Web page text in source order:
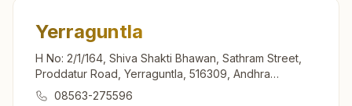
Yerraguntla
H No: 2/1/164, Shiva Shakti Bhawan, Sathram Street,
Proddatur Road, Yerraguntla, 516309, Andhra
Pradesh, India
08563-275596